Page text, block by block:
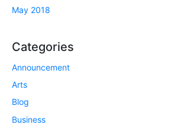
May 2018
Categories
Announcement
Arts
Blog
Business